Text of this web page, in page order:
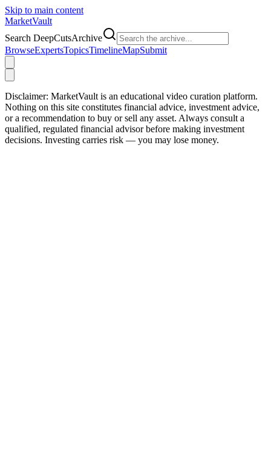
Skip to main content
MarketVault
Search DeepCutsArchive
BrowseExpertsTopicsTimelineMapSubmit
Disclaimer: MarketVault is an educational video curation platform.
Nothing on this site constitutes financial advice, investment advice,
or a recommendation to buy or sell any asset. Always consult a
qualified, regulated financial advisor before making investment
decisions. Investing carries risk — you may lose money.